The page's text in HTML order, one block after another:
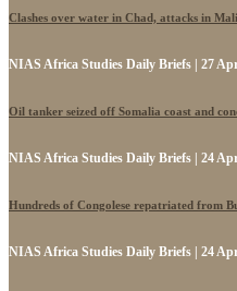
Clashes over water in Chad, attacks in
NIAS Africa Studies Daily Briefs | 27
Oil tanker seized off Somalia coast and
NIAS Africa Studies Daily Briefs | 24
Hundreds of Congolese repatriated from
NIAS Africa Studies Daily Briefs | 24